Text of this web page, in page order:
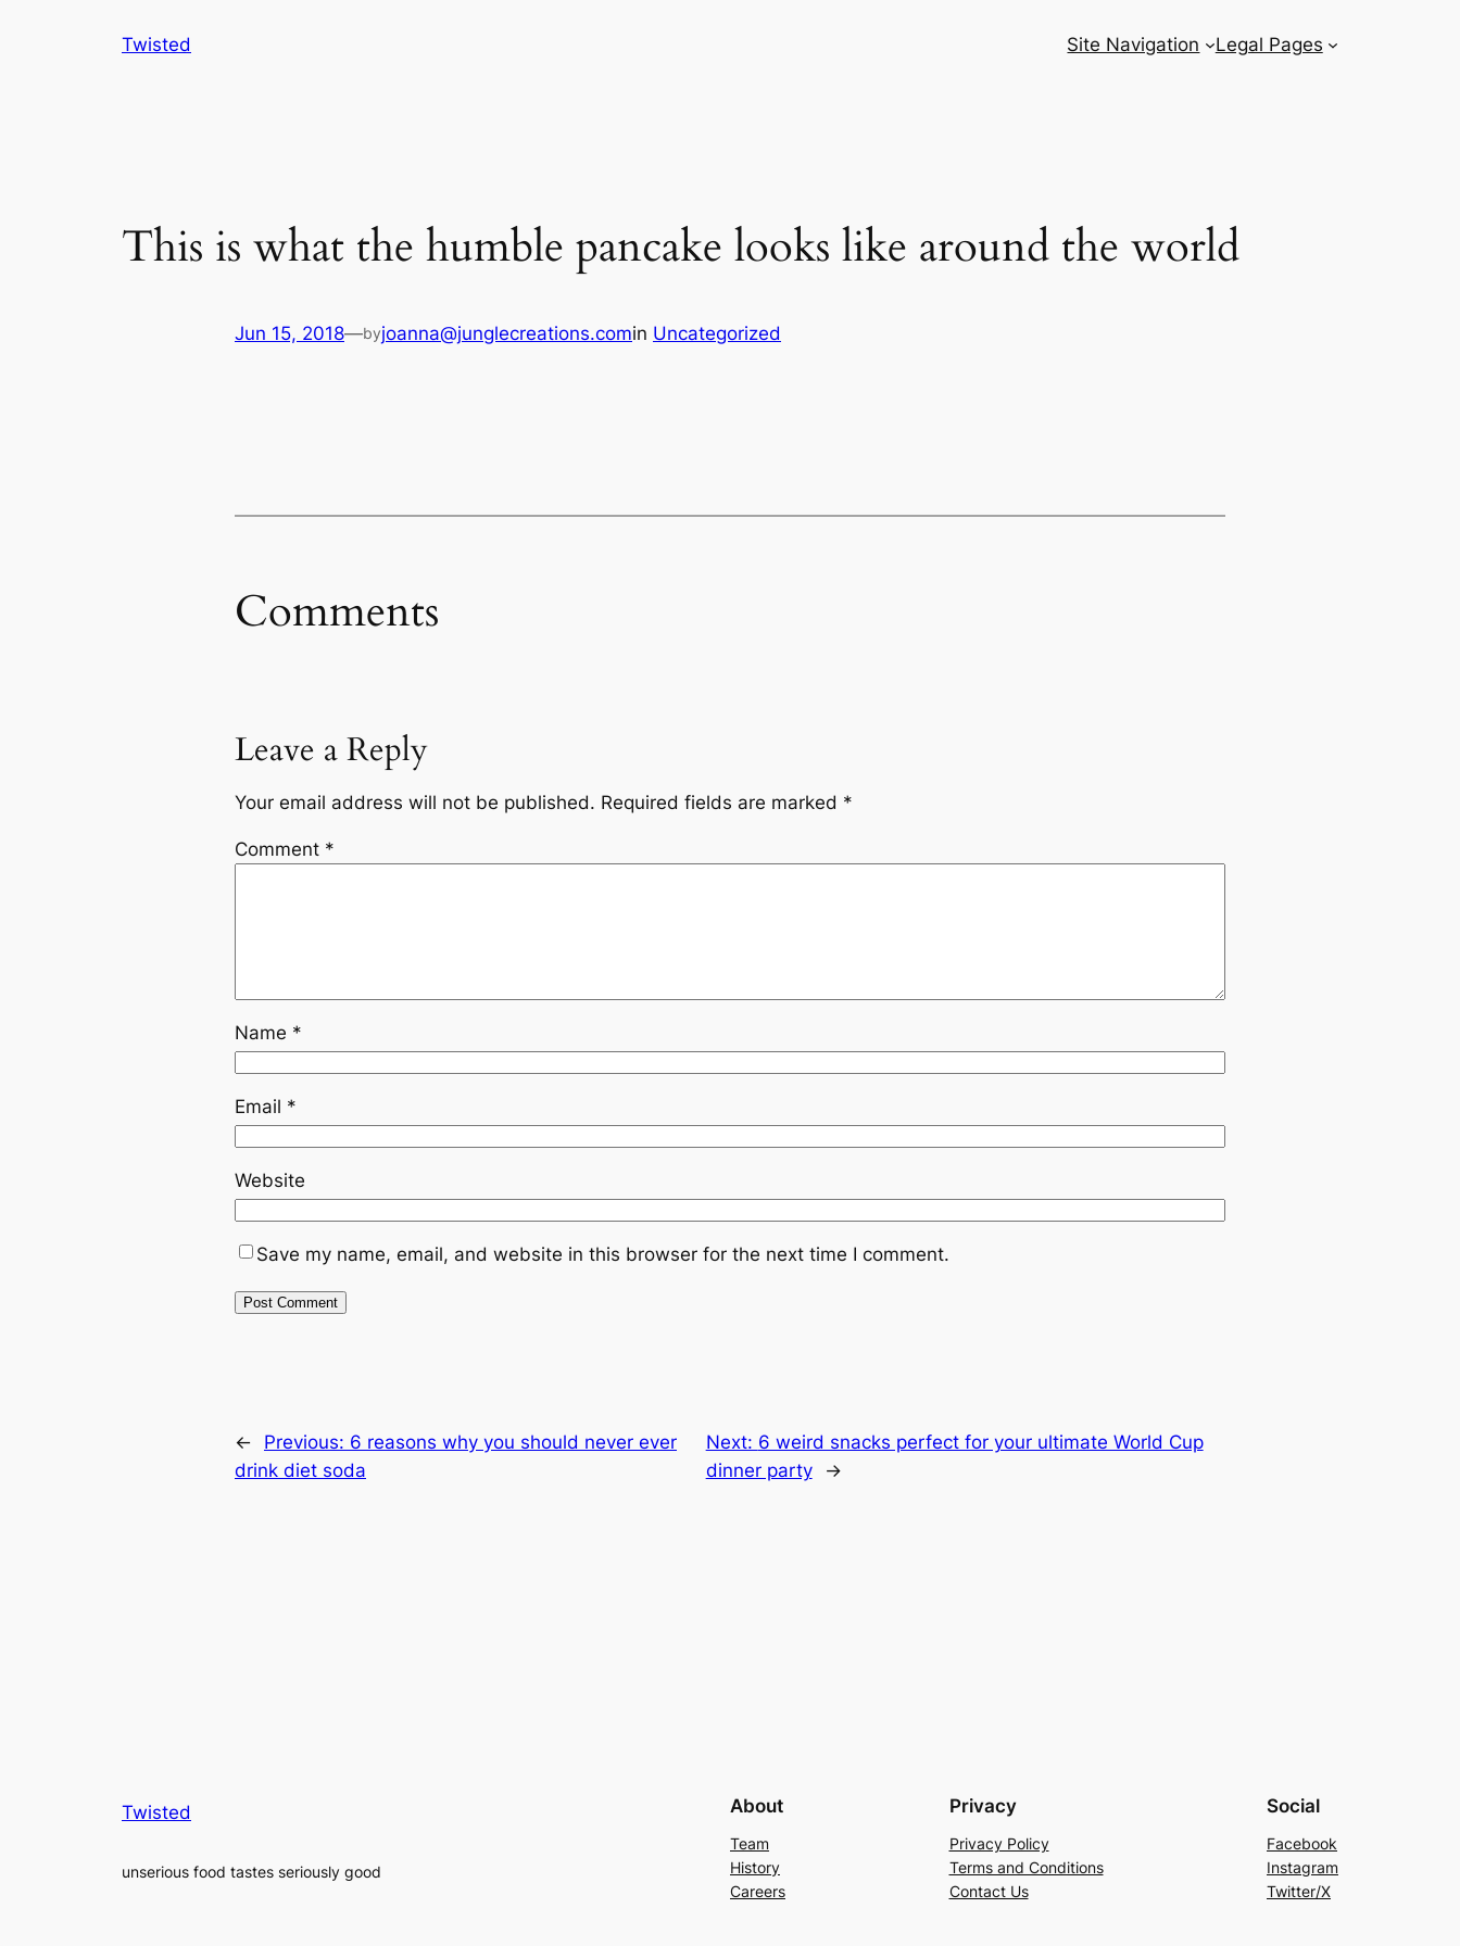
Twisted Site Navigation Legal Pages
This is what the humble pancake looks like around the world
Jun 15, 2018—byjoanna@junglecreations.comin Uncategorized
Comments
Leave a Reply
Your email address will not be published. Required fields are marked *
Comment *
Name *
Email *
Website
Save my name, email, and website in this browser for the next time I comment.
← Previous: 6 reasons why you should never ever
drink diet soda
Next: 6 weird snacks perfect for your ultimate World Cup
dinner party
→
Twisted
unserious food tastes seriously good
About
Team
History
Careers
Privacy
Privacy Policy
Terms and Conditions
Contact Us
Social
Facebook
Instagram
Twitter/X